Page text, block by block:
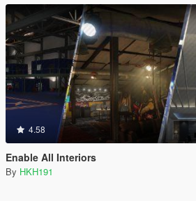
4.58
Enable All Interiors
By HKH191